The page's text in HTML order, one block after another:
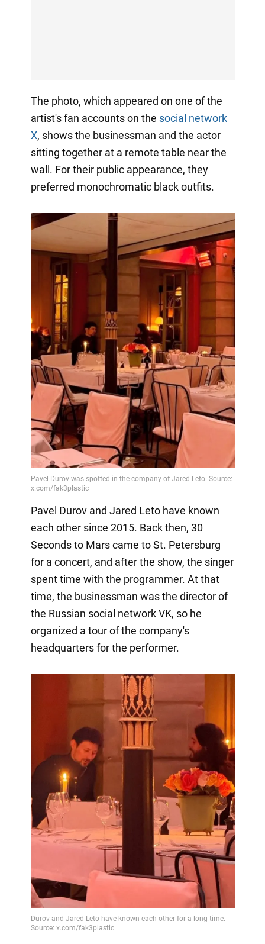
The photo, which appeared on one of the
artist's fan accounts on the social network
X, shows the businessman and the actor
sitting together at a remote table near the
wall. For their public appearance, they
preferred monochromatic black outfits.
Pavel Durov and Jared Leto have known
each other since 2015. Back then, 30
Seconds to Mars came to St. Petersburg
for a concert, and after the show, the singer
spent time with the programmer. At that
time, the businessman was the director of
the Russian social network VK, so he
organized a tour of the company's
headquarters for the performer.